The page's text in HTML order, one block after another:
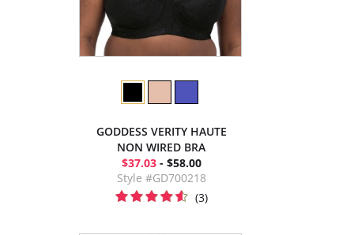
GODDESS VERITY HAUTE
NON WIRED BRA
$37.03- $58.00
Style #GD700218
(3)